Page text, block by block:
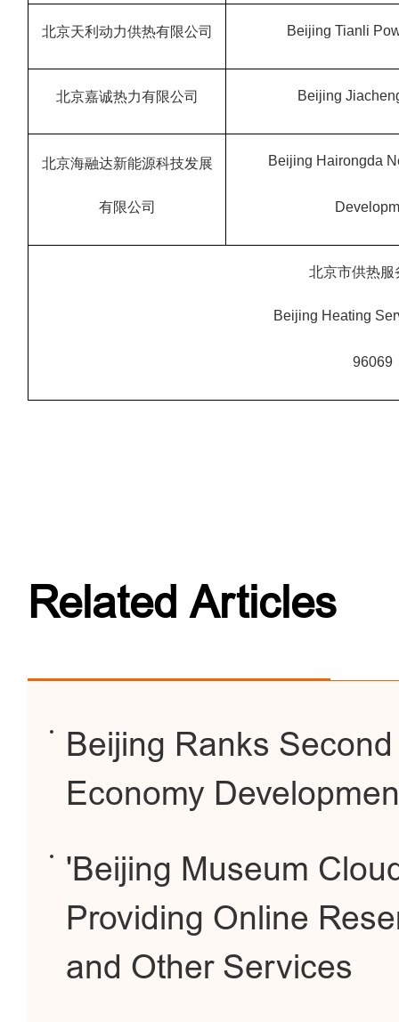
北京天利动力供热有限公司 Beijing Tianli
北京嘉诚热力有限公司 Beijing
北京海融达新能源科技发展
有限公司
Beijing Hairongda
北京市供热服
Beijing Heating
96069
Related Articles
Beijing Ranks
Economy
'Beijing Museum
Providing Online
and Other Services